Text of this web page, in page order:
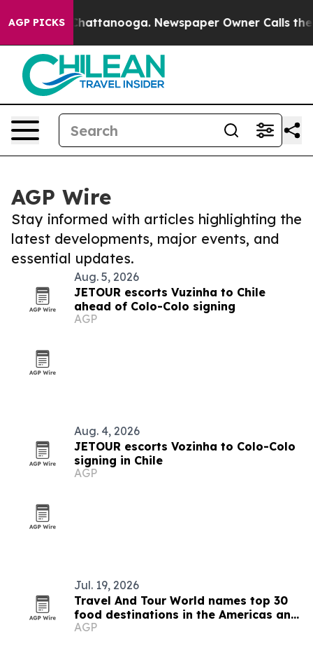
AGP PICKS
in Chattanooga. Newspaper Owner Calls the
AGP Wire
Stay informed with articles highlighting the
latest developments, major events, and
essential updates.
Aug. 5, 2026
JETOUR escorts Vuzinha to Chile
ahead of Colo-Colo signing
AGP
Aug. 4, 2026
JETOUR escorts Vozinha to Colo-Colo
signing in Chile
AGP
Jul. 19, 2026
Travel And Tour World names top 30
food destinations in the Americas and
Caribbean for 2026
AGP